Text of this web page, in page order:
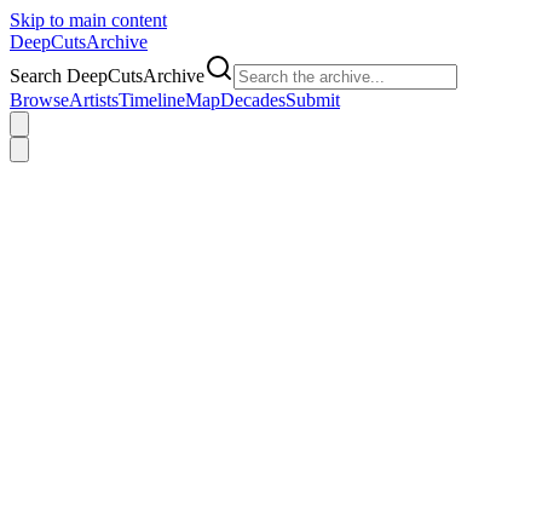
Skip to main content
DeepCutsArchive
Search DeepCutsArchive
BrowseArtistsTimelineMapDecadesSubmit